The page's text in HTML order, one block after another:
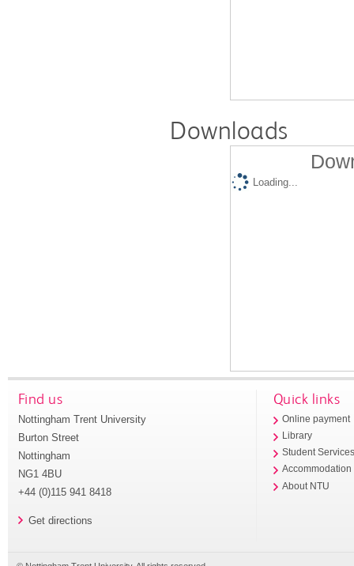
Downloads
Loading...
Find us
Nottingham Trent University
Burton Street
Nottingham
NG1 4BU
+44 (0)115 941 8418
Get directions
Quick links
Online payment
Library
Student
Accommodation
About NTU